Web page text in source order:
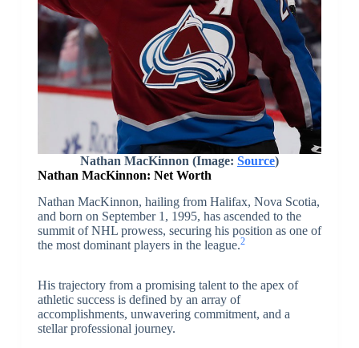
Nathan MacKinnon (Image: Source)
Nathan MacKinnon: Net Worth
Nathan MacKinnon, hailing from Halifax, Nova Scotia,
and born on September 1, 1995, has ascended to the
summit of NHL prowess, securing his position as one of
the most dominant players in the league.2
His trajectory from a promising talent to the apex of
athletic success is defined by an array of
accomplishments, unwavering commitment, and a
stellar professional journey.